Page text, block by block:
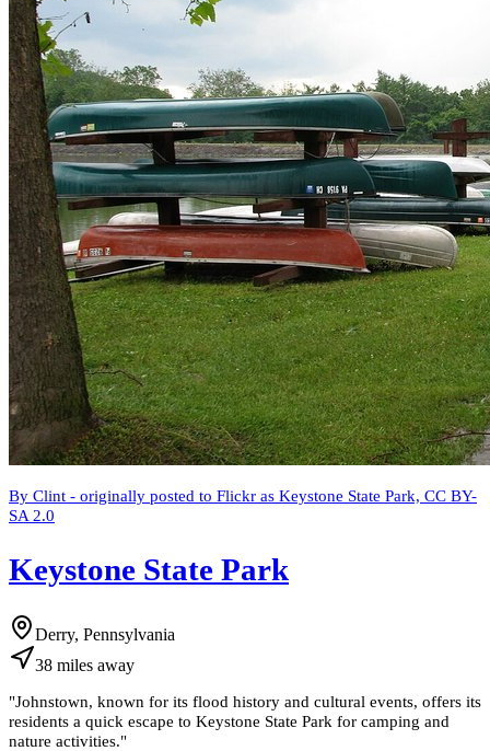
By Clint - originally posted to Flickr as Keystone State Park, CC BY-
SA 2.0
Keystone State Park
Derry, Pennsylvania
38 miles away
"Johnstown, known for its flood history and cultural events, offers its
residents a quick escape to Keystone State Park for camping and
nature activities."